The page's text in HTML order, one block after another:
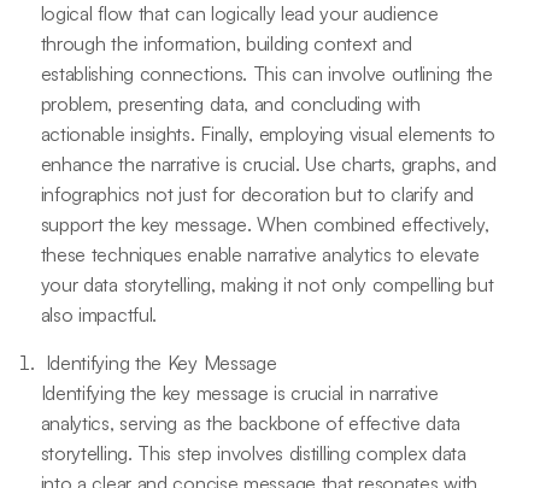
logical flow that can logically lead your audience
through the information, building context and
establishing connections. This can involve outlining the
problem, presenting data, and concluding with
actionable insights. Finally, employing visual elements to
enhance the narrative is crucial. Use charts, graphs, and
infographics not just for decoration but to clarify and
support the key message. When combined effectively,
these techniques enable narrative analytics to elevate
your data storytelling, making it not only compelling but
also impactful.
Identifying the Key Message
Identifying the key message is crucial in narrative
analytics, serving as the backbone of effective data
storytelling. This step involves distilling complex data
into a clear and concise message that resonates with